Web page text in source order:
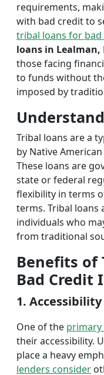
requirements,
with bad credit to
tribal loans for
loans in Lealman,
those facing
to funds without
imposed by
Tribal loans are a
by Native
These loans are
state or federal
flexibility in terms
terms. Tribal loans
individuals who
from traditional
Benefits of
Bad Credit
1. Accessibility
One of the primary
their accessibility.
place a heavy
lenders consider